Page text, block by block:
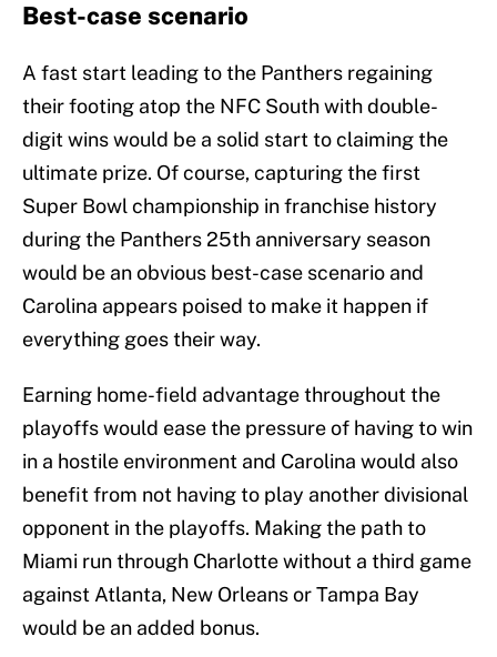
Best-case scenario
A fast start leading to the Panthers regaining
their footing atop the NFC South with double-
digit wins would be a solid start to claiming the
ultimate prize. Of course, capturing the first
Super Bowl championship in franchise history
during the Panthers 25th anniversary season
would be an obvious best-case scenario and
Carolina appears poised to make it happen if
everything goes their way.
Earning home-field advantage throughout the
playoffs would ease the pressure of having to win
in a hostile environment and Carolina would also
benefit from not having to play another divisional
opponent in the playoffs. Making the path to
Miami run through Charlotte without a third game
against Atlanta, New Orleans or Tampa Bay
would be an added bonus.